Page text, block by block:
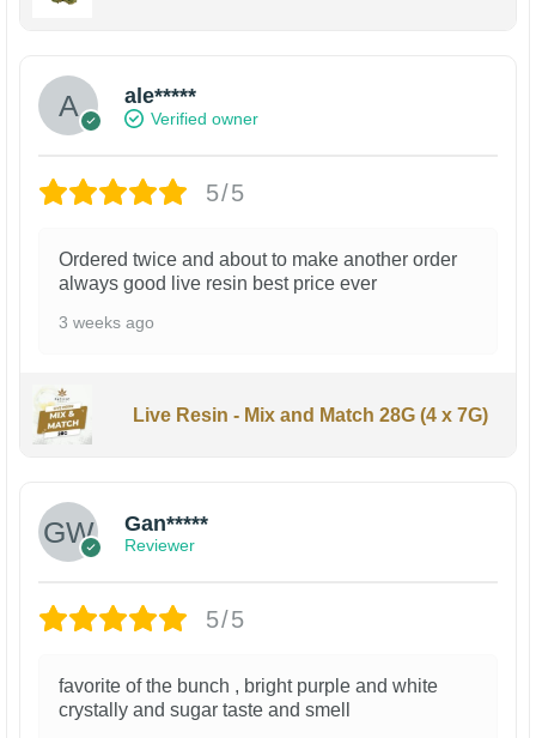
ale*****
Verified owner
5/5
Ordered twice and about to make another order
always good live resin best price ever
3 weeks ago
Live Resin - Mix and Match 28G (4 x 7G)
Gan*****
Reviewer
5/5
favorite of the bunch , bright purple and white
crystally and sugar taste and smell